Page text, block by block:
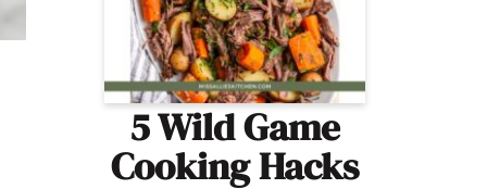
5 Wild Game
Cooking Hacks